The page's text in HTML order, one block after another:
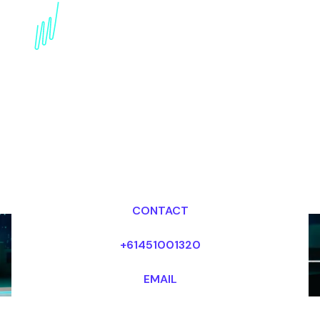
internet of Things
CONTACT
+61451001320
EMAIL